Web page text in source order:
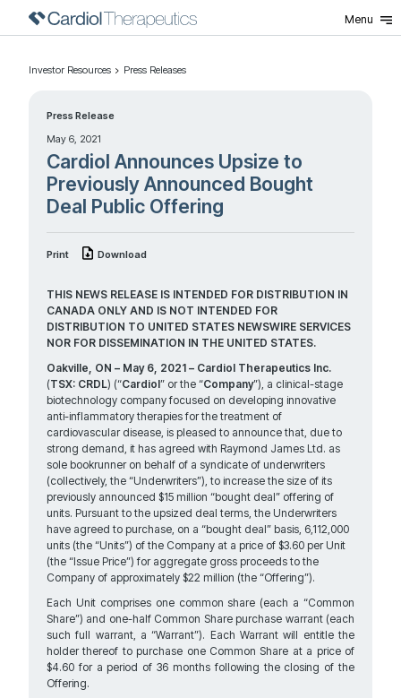
Menu
Investor Resources Press Releases
Press Release
May 6, 2021
Cardiol Announces Upsize to
Previously Announced Bought
Deal Public Offering
Print Download
THIS NEWS RELEASE IS INTENDED FOR DISTRIBUTION IN
CANADA ONLY AND IS NOT INTENDED FOR
DISTRIBUTION TO UNITED STATES NEWSWIRE SERVICES
NOR FOR DISSEMINATION IN THE UNITED STATES.
Oakville, ON – May 6, 2021 – Cardiol Therapeutics Inc.
(TSX: CRDL) (“Cardiol” or the “Company”), a clinical-stage
biotechnology company focused on developing innovative
anti-inflammatory therapies for the treatment of
cardiovascular disease, is pleased to announce that, due to
strong demand, it has agreed with Raymond James Ltd. as
sole bookrunner on behalf of a syndicate of underwriters
(collectively, the “Underwriters”), to increase the size of its
previously announced $15 million “bought deal” offering of
units. Pursuant to the upsized deal terms, the Underwriters
have agreed to purchase, on a “bought deal” basis, 6,112,000
units (the “Units”) of the Company at a price of $3.60 per Unit
(the “Issue Price”) for aggregate gross proceeds to the
Company of approximately $22 million (the “Offering”).
Each Unit comprises one common share (each a “Common
Share”) and one-half Common Share purchase warrant (each
such full warrant, a “Warrant”). Each Warrant will entitle the
holder thereof to purchase one Common Share at a price of
$4.60 for a period of 36 months following the closing of the
Offering.